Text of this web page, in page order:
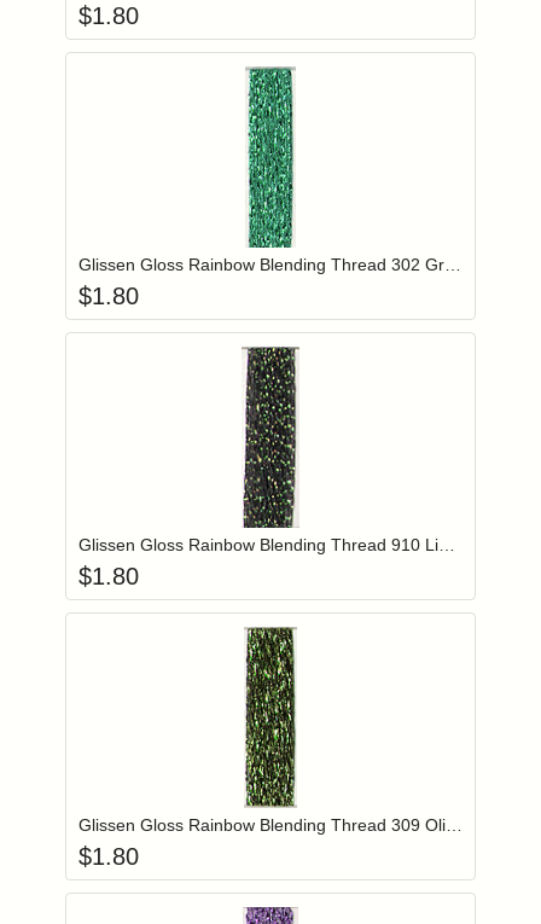
$1.80
Login to add items to your wishlist
$1.80
Login to add items to your wishlist
$1.80
Login to add items to your wishlist
$1.80